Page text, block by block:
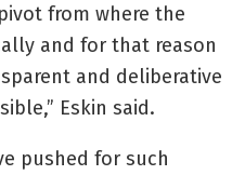
from where the
and for that reason
and deliberative
Eskin said.
pushed for such